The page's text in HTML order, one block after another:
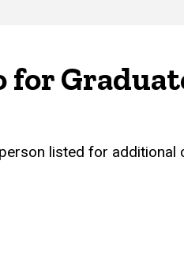
listed for additional